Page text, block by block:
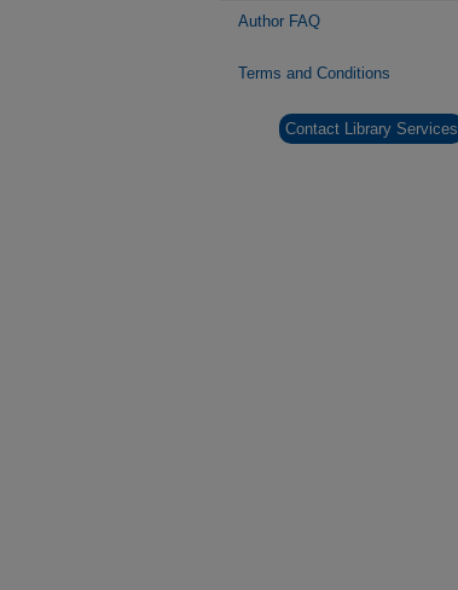
Author FAQ
Terms and Conditions
Contact Library Services